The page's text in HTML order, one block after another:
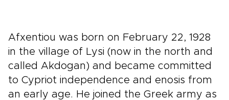
Afxentiou was born on February 22, 1928
in the village of Lysi (now in the north and
called Akdogan) and became committed
to Cypriot independence and enosis from
an early age. He joined the Greek army as